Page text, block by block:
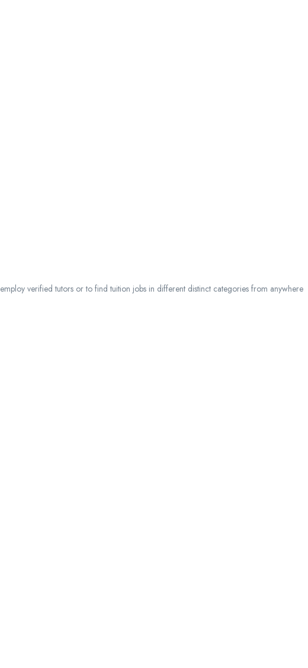
verified tutors or to find tuition jobs in different distinct categories from anywhere